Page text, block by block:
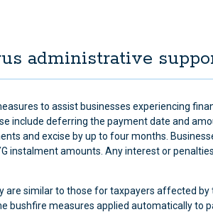
administrative
to assist businesses experiencing
include deferring the payment date and
and excise by up to four months.
instalment amounts. Any interest or
are similar to those for taxpayers affected
bushfire measures applied automatically to